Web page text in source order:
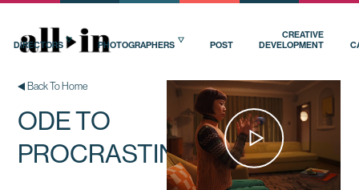
DIRECTORS PHOTOGRAPHERS POST
CREATIVE
DEVELOPMENT
Back To Home
ODE TO
PROCRASTINATION